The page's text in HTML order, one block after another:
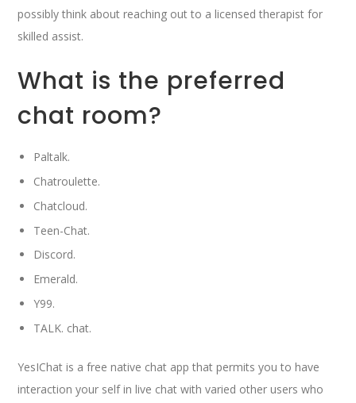
possibly think about reaching out to a licensed therapist for
skilled assist.
What is the preferred
chat room?
Paltalk.
Chatroulette.
Chatcloud.
Teen-Chat.
Discord.
Emerald.
Y99.
TALK. chat.
YesIChat is a free native chat app that permits you to have
interaction your self in live chat with varied other users who